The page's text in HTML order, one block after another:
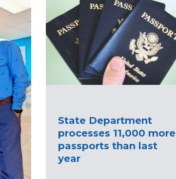
State Department
processes 11,000 more
passports than last
year